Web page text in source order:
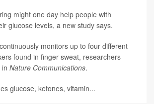
might one day help people with
glucose levels, a new study says.
monitors up to four different
found in finger sweat, researchers
Nature Communications.
glucose, ketones, vitamin...